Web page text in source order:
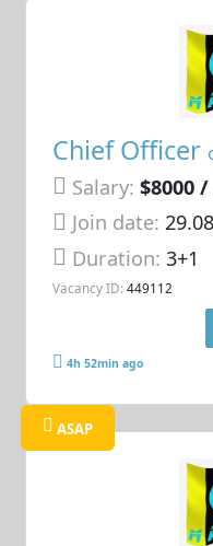
Chief Officer
Salary: $8000
Join date:
Duration:3+1
Vacancy ID: 449112
4h 52min ago
ASAP